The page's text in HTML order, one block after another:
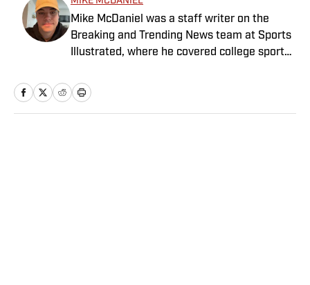
Mike McDaniel was a staff writer on the
Breaking and Trending News team at Sports
Illustrated, where he covered college sports.
2022. His work has been featured at
InsideTheACC.com, SB Nation, FanSided and